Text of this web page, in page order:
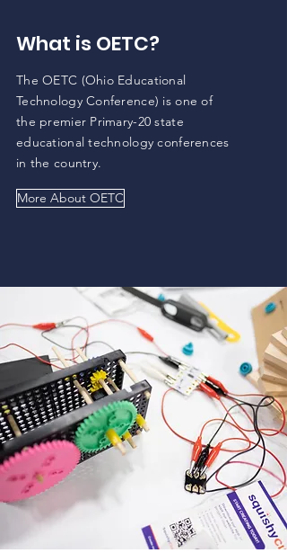
What is OETC?
The OETC (Ohio Educational
Technology Conference) is one of
the premier Primary-20 state
educational technology conferences
in the country.
More About OETC